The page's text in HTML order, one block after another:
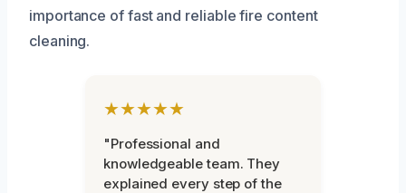
importance of fast and reliable fire content
cleaning.
★★★★★
"Professional and
knowledgeable team. They
explained every step of the